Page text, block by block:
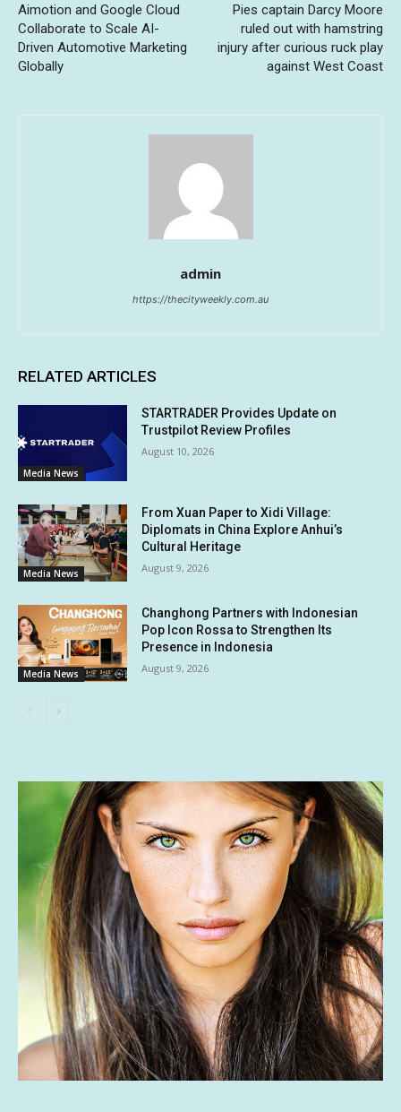
Aimotion and Google Cloud
Collaborate to Scale AI-
Driven Automotive Marketing
Globally
Pies captain Darcy Moore
ruled out with hamstring
injury after curious ruck play
against West Coast
admin
https://thecityweekly.com.au
RELATED ARTICLES
Media News
STARTRADER Provides Update on
Trustpilot Review Profiles
August 10, 2026
Media News
From Xuan Paper to Xidi Village:
Diplomats in China Explore Anhui’s
Cultural Heritage
August 9, 2026
Media News
Changhong Partners with Indonesian
Pop Icon Rossa to Strengthen Its
Presence in Indonesia
August 9, 2026